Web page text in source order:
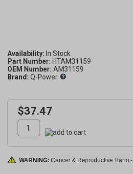
Availability:
Part Number: HTAM31159
OEM Number: AM31159
Brand: Q-Power
$37.47
WARNING: Cancer & Reproductive Harm -